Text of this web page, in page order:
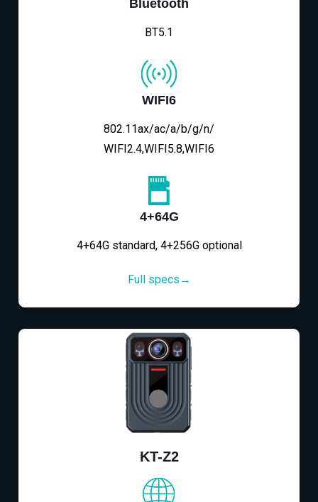
Bluetooth
BT5.1
WIFI6
802.11ax/ac/a/b/g/n/
WIFI2.4,WIFI5.8,WIFI6
4+64G
4+64G standard, 4+256G optional
Full specs→
KT-Z2